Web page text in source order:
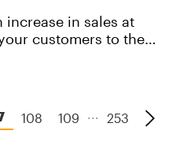
increase in sales at
customers to the
108 109 ... 253